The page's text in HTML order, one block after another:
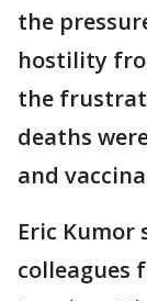
the
hostility
the
deaths
and
Eric Kumor
colleagues